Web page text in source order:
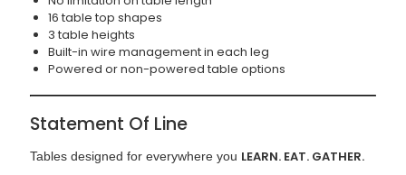
16 table top shapes
3 table heights
Built-in wire management in each leg
Powered or non-powered table options
Statement Of Line
Tables designed for everywhere you LEARN. EAT. GATHER.